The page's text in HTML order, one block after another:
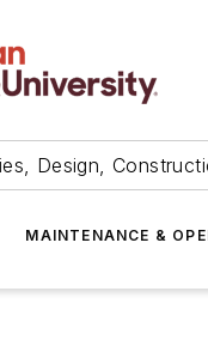
Design,
MAINTENANCE &